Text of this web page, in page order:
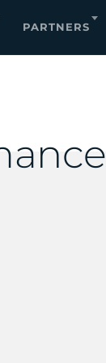
PARTNERS